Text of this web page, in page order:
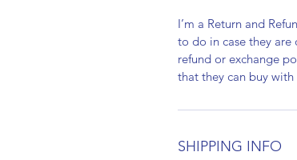
I’m a Return and
to do in case they
refund or exchange
that they can buy with
SHIPPING INFO